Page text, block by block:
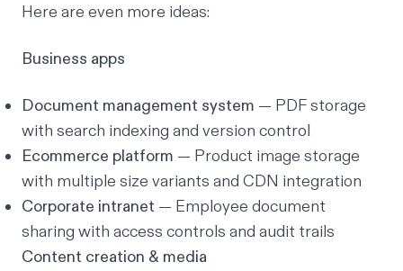
Here are even more ideas:
Business apps
Document management system — PDF storage
with search indexing and version control
Ecommerce platform — Product image storage
with multiple size variants and CDN integration
Corporate intranet — Employee document
sharing with access controls and audit trails
Content creation & media